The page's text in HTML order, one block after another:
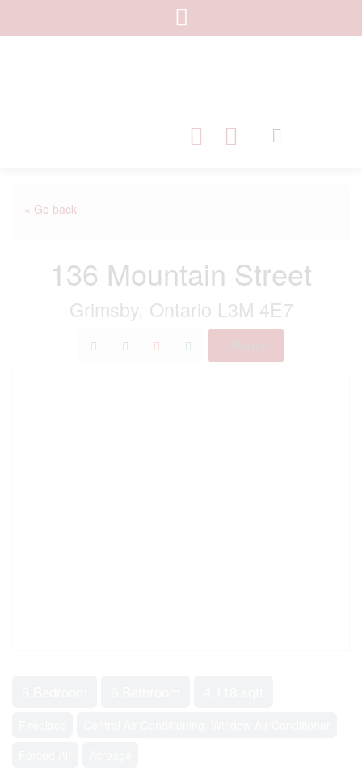
« Go back
136 Mountain Street
Grimsby, Ontario L3M 4E7